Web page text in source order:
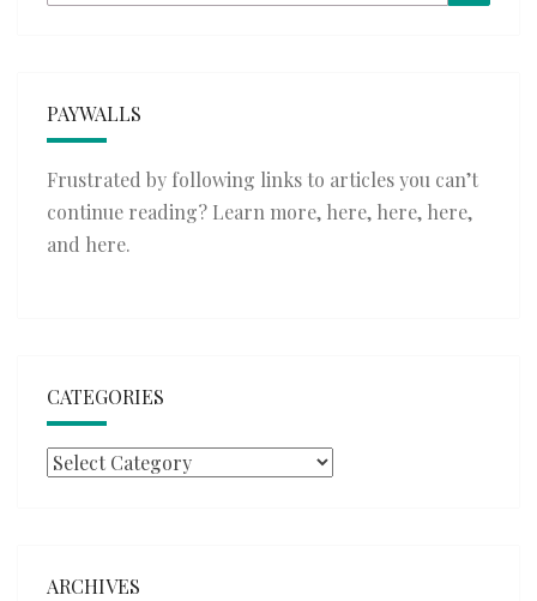
for:
PAYWALLS
Frustrated by following links to articles you can’t
continue reading? Learn more, here, here, here,
and here.
CATEGORIES
Categories
ARCHIVES